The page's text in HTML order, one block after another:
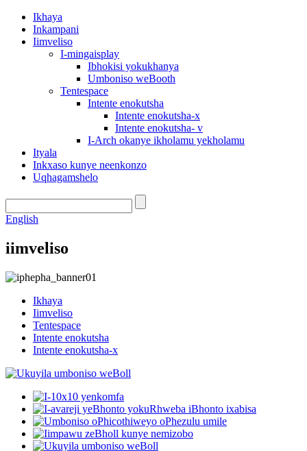
Ikhaya
Inkampani
Iimveliso
I-mingaisplay
Ibhokisi yokukhanya
Umboniso weBooth
Tentespace
Intente enokutsha
Intente enokutsha-x
Intente enokutsha- v
I-Arch okanye ikholamu yekholamu
Ityala
Inkxaso kunye neenkonzo
Uqhagamshelo
English
iimveliso
Ikhaya
Iimveliso
Tentespace
Intente enokutsha
Intente enokutsha-x